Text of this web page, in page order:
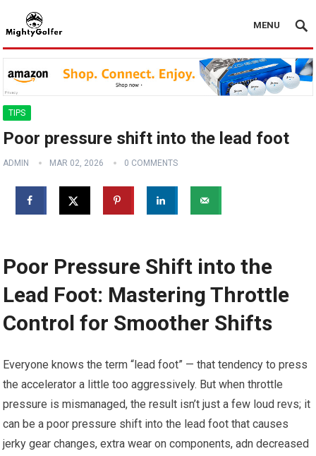
MENU
TIPS
Poor pressure shift into the lead foot
ADMIN MAR 02, 2026 0 COMMENTS
Poor Pressure Shift into the
Lead Foot: Mastering Throttle
Control for Smoother Shifts
Everyone knows ⁢the term “lead foot” — that tendency to press
the accelerator a ‍little too aggressively. But when throttle
pressure is mismanaged, the result isn’t just a few loud revs; it
can be a poor pressure⁢ shift into the lead foot that causes
jerky gear changes, extra wear on components, adn decreased